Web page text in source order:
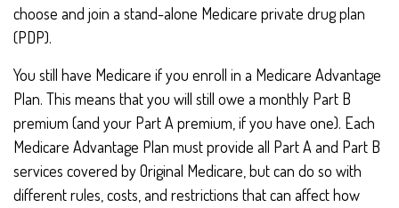
choose and join a stand-alone Medicare private drug plan
(PDP).
You still have Medicare if you enroll in a Medicare Advantage
Plan. This means that you will still owe a monthly Part B
premium (and your Part A premium, if you have one). Each
Medicare Advantage Plan must provide all Part A and Part B
services covered by Original Medicare, but can do so with
different rules, costs, and restrictions that can affect how